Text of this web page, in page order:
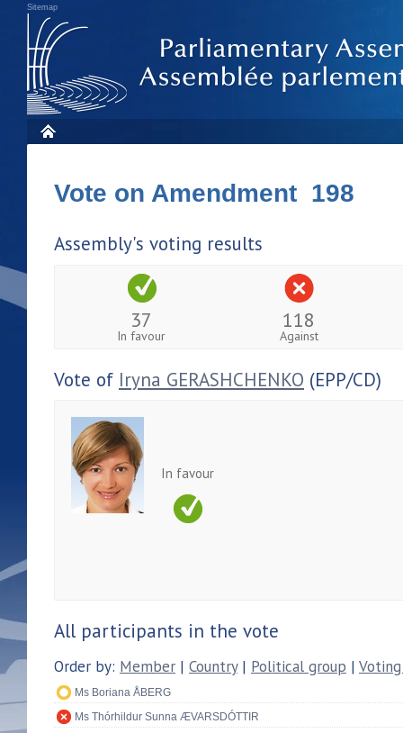
Sitemap
Vote on Amendment 198
Assembly's voting results
37
In favour
118
Against
Vote of Iryna GERASHCHENKO (EPP/CD)
In favour
All participants in the vote
Order by: Member | Country| Political group |
Ms Boriana ÅBERG
Ms Thórhildur Sunna ÆVARSDÓTTIR